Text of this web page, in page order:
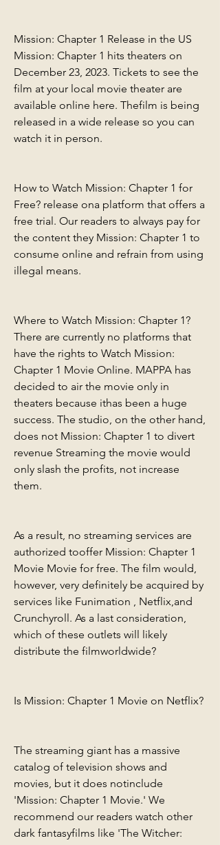
Mission: Chapter 1 Release in the US
Mission: Chapter 1 hits theaters on
December 23, 2023. Tickets to see the
film at your local movie theater are
available online here. Thefilm is being
released in a wide release so you can
watch it in person.
How to Watch Mission: Chapter 1 for
Free? release ona platform that offers a
free trial. Our readers to always pay for
the content they Mission: Chapter 1 to
consume online and refrain from using
illegal means.
Where to Watch Mission: Chapter 1?
There are currently no platforms that
have the rights to Watch Mission:
Chapter 1 Movie Online. MAPPA has
decided to air the movie only in
theaters because ithas been a huge
success. The studio, on the other hand,
does not Mission: Chapter 1 to divert
revenue Streaming the movie would
only slash the profits, not increase
them.
As a result, no streaming services are
authorized tooffer Mission: Chapter 1
Movie Movie for free. The film would,
however, very definitely be acquired by
services like Funimation , Netflix,and
Crunchyroll. As a last consideration,
which of these outlets will likely
distribute the filmworldwide?
Is Mission: Chapter 1 Movie on Netflix?
The streaming giant has a massive
catalog of television shows and
movies, but it does notinclude
'Mission: Chapter 1 Movie.' We
recommend our readers watch other
dark fantasyfilms like 'The Witcher: